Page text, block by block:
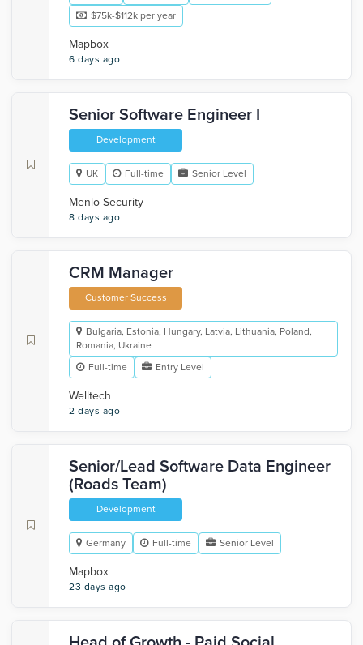
$75k-$112k per year
Mapbox
6 days ago
Senior Software Engineer I
Development
UK Full-time Senior Level
Menlo Security
8 days ago
CRM Manager
Customer Success
Bulgaria, Estonia, Hungary, Latvia, Lithuania, Poland,
Romania, Ukraine
Full-time
Entry Level
Welltech
2 days ago
Senior/Lead Software Data Engineer
(Roads Team)
Development
Germany Full-time Senior Level
Mapbox
23 days ago